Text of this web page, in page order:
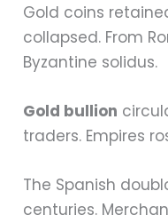
Gold coins
collapsed. From
Byzantine solidus.
Gold bullion
traders. Empires
The Spanish
centuries.